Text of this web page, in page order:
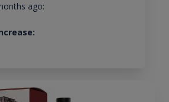
ago: